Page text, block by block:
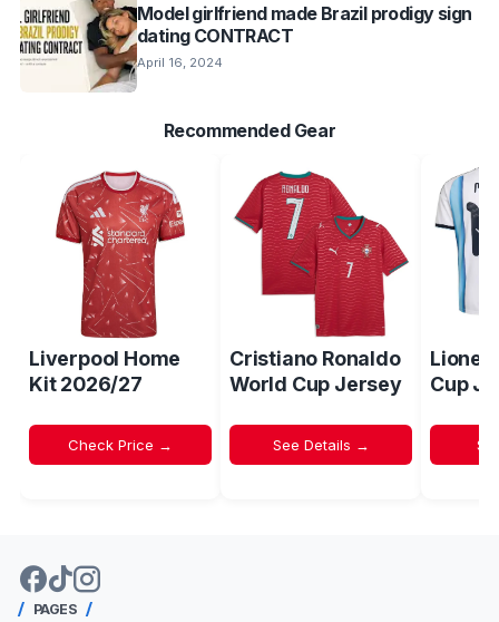
Model girlfriend made Brazil prodigy sign
dating CONTRACT
April 16, 2024
Recommended Gear
Liverpool Home
Kit 2026/27
Check Price →
Cristiano Ronaldo
World Cup Jersey
See Details →
Lionel
Cup
PAGES